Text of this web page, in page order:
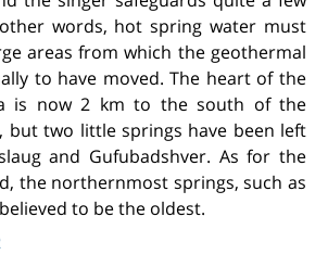
words, hot spring water must
areas from which the geothermal
to have moved. The heart of the
is now 2 km to the south of the
but two little springs have been left
and Gufubadshver. As for the
the northernmost springs, such as
to be the oldest.